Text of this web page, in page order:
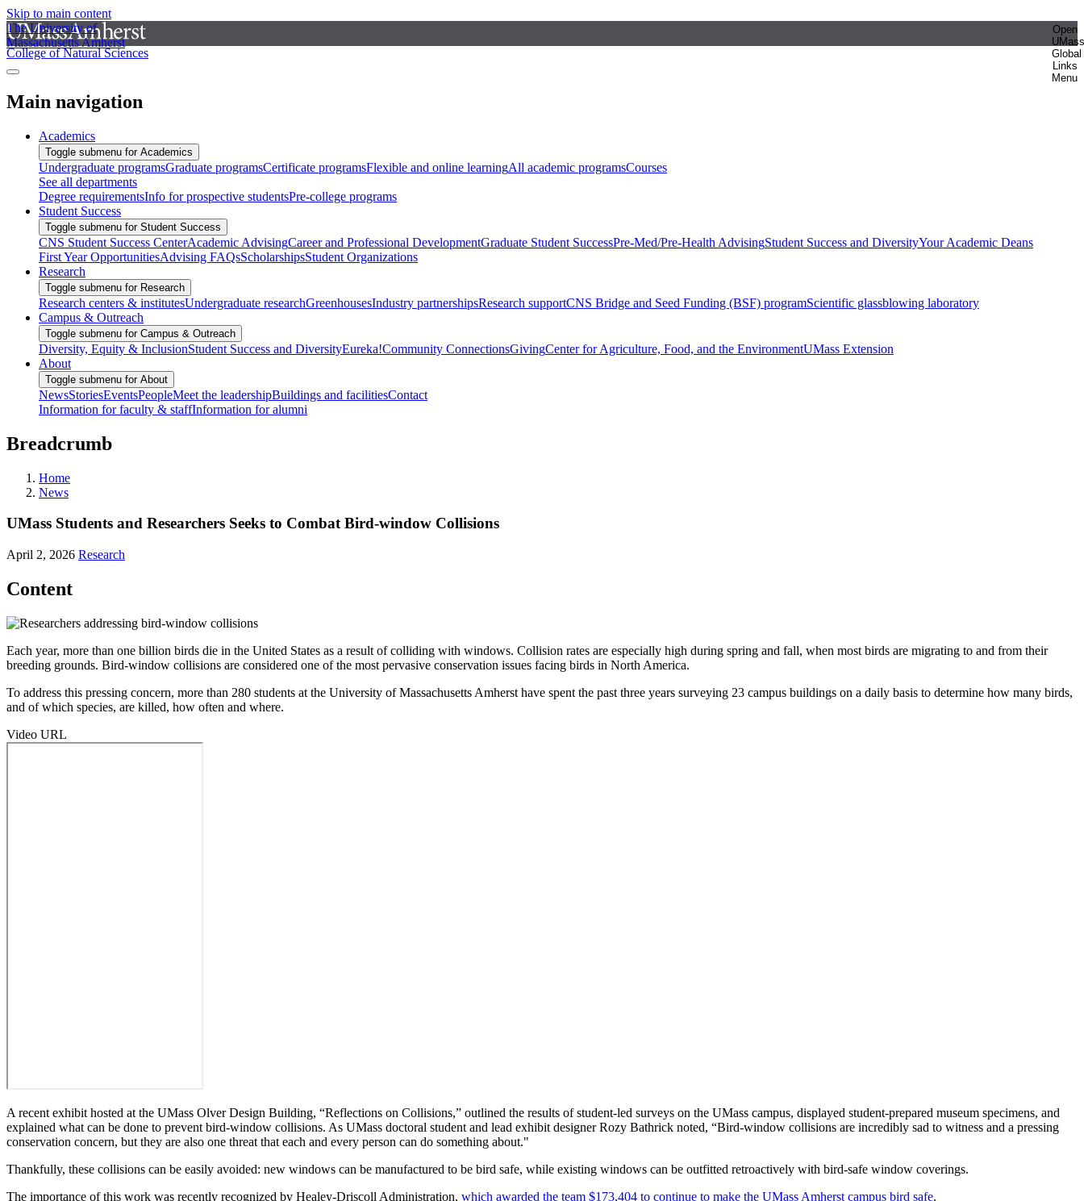
Skip to main content
The University of
Massachusetts Amherst
Open
UMass
Global
Links
Menu
College of Natural Sciences
Main navigation
Academics
Toggle submenu for Academics
Undergraduate programsGraduate programsCertificate programsFlexible and online learningAll academic programsCourses
See all departments
Degree requirementsInfo for prospective studentsPre-college programs
Student Success
Toggle submenu for Student Success
CNS Student Success CenterAcademic AdvisingCareer and Professional DevelopmentGraduate Student SuccessPre-Med/Pre-Health AdvisingStudent Success and DiversityYour Academic Deans
First Year OpportunitiesAdvising FAQsScholarshipsStudent Organizations
Research
Toggle submenu for Research
Research centers & institutesUndergraduate researchGreenhousesIndustry partnershipsResearch supportCNS Bridge and Seed Funding (BSF) programScientific glassblowing laboratory
Campus & Outreach
Toggle submenu for Campus & Outreach
Diversity, Equity & InclusionStudent Success and DiversityEureka!Community ConnectionsGivingCenter for Agriculture, Food, and the EnvironmentUMass Extension
About
Toggle submenu for About
NewsStoriesEventsPeopleMeet the leadershipBuildings and facilitiesContact
Information for faculty & staffInformation for alumni
Breadcrumb
Home
News
UMass Students and Researchers Seeks to Combat Bird-window Collisions
April 2, 2026 Research
Content
Each year, more than one billion birds die in the United States as a result of colliding with windows. Collision rates are especially high during spring and fall, when most birds are migrating to and from their
breeding grounds. Bird-window collisions are considered one of the most pervasive conservation issues facing birds in North America.
To address this pressing concern, more than 280 students at the University of Massachusetts Amherst have spent the past three years surveying 23 campus buildings on a daily basis to determine how many birds,
and of which species, are killed, how often and where.
Video URL
A recent exhibit hosted at the UMass Olver Design Building, “Reflections on Collisions,” outlined the results of student-led surveys on the UMass campus, displayed student-prepared museum specimens, and
explained what can be done to prevent bird-window collisions. As UMass doctoral student and lead exhibit designer Rozy Bathrick noted, “Bird-window collisions are incredibly sad to witness and a pressing
conservation concern, but they are also one threat that each and every person can do something about."
Thankfully, these collisions can be easily avoided: new windows can be manufactured to be bird safe, while existing windows can be outfitted retroactively with bird-safe window coverings.
The importance of this work was recently recognized by Healey-Driscoll Administration, which awarded the team $173,404 to continue to make the UMass Amherst campus bird safe.